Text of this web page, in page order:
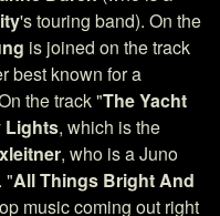
's touring band). On the
is joined on the track
best known for a
the track "The Yacht
Lights, which is the
, who is a Juno
"All Things Bright And
music coming out right